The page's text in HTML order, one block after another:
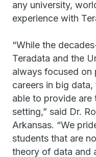
any university,
experience with
“While the
Teradata and the
always focused on
careers in big
able to provide are
setting,” said Dr.
Arkansas. “We
students that are
theory of data and